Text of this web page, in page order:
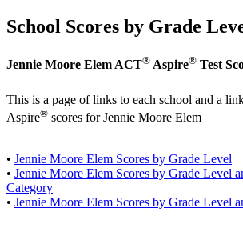
School Scores by Grade
Jennie Moore Elem ACT® Aspire® Test
This is a page of links to each school and a
Aspire® scores for Jennie Moore Elem
• Jennie Moore Elem Scores by Grade Level
• Jennie Moore Elem Scores by Grade Level
Category
• Jennie Moore Elem Scores by Grade Level